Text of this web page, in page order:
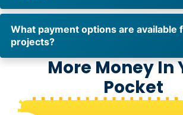
What payment options are available
projects?
More Money In
Pocket